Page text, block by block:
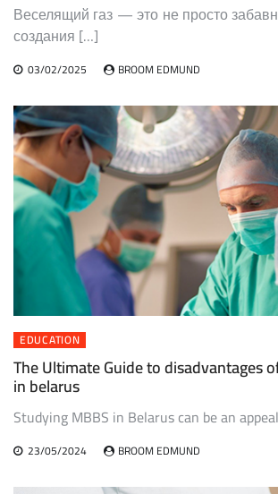
Веселящий газ — это не просто
создания […]
03/02/2025 BROOM EDMUND
EDUCATION
The Ultimate Guide to disadvantages
in belarus
Studying MBBS in Belarus can be an
23/05/2024 BROOM EDMUND